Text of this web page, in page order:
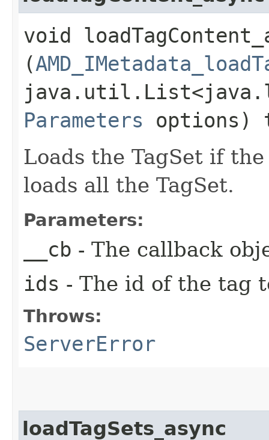
void
(
Parameters options)
Loads the TagSet if
loads all the TagSet.
Parameters:
__cb - The callback
ids - The id of the tag
Throws:
ServerError
loadTagSets_async